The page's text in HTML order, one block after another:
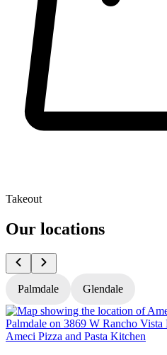
Takeout
Our locations
Palmdale Glendale
Ameci Pizza and Pasta Kitchen